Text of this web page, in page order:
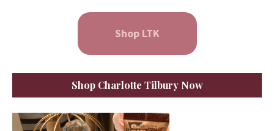
Shop LTK
Shop Charlotte Tilbury Now